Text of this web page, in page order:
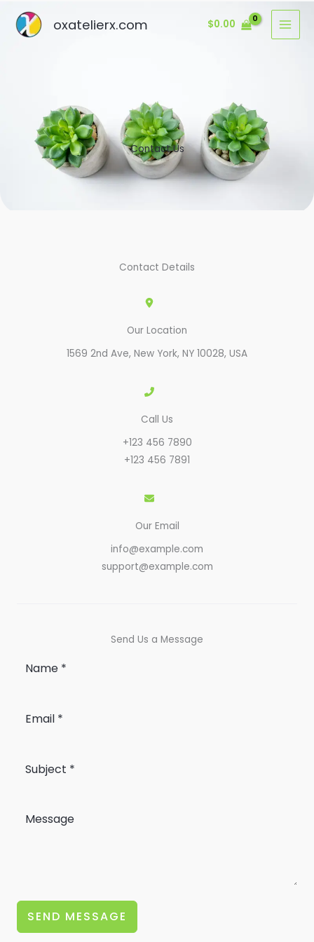
oxatelierx.com $0.00
Contact Us
Contact Details
Our Location
1569 2nd Ave, New York, NY 10028, USA​
Call Us
+123 456 7890
+123 456 7891
Our Email
info@example.com
support@example.com
Send Us a Message
SEND MESSAGE